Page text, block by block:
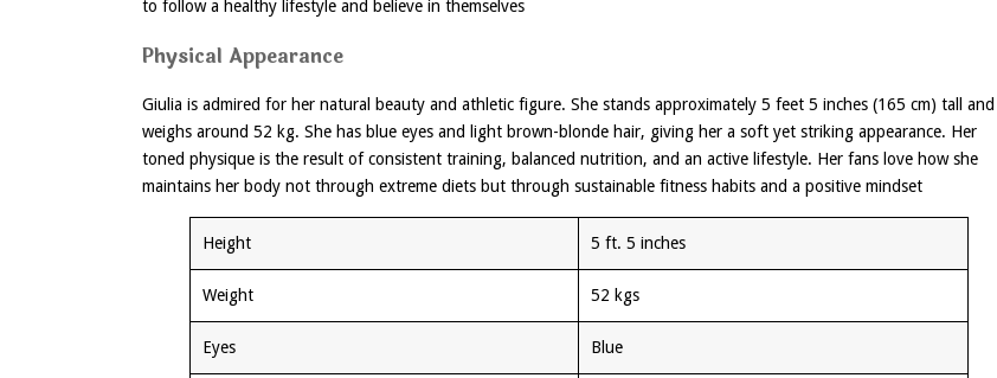
to follow a healthy lifestyle and believe in themselves
Physical Appearance
Giulia is admired for her natural beauty and athletic figure. She stands approximately 5 feet 5 inches (165 cm) tall and
weighs around 52 kg. She has blue eyes and light brown-blonde hair, giving her a soft yet striking appearance. Her
toned physique is the result of consistent training, balanced nutrition, and an active lifestyle. Her fans love how she
maintains her body not through extreme diets but through sustainable fitness habits and a positive mindset
Height 5 ft. 5 inches
Weight 52 kgs
Eyes Blue